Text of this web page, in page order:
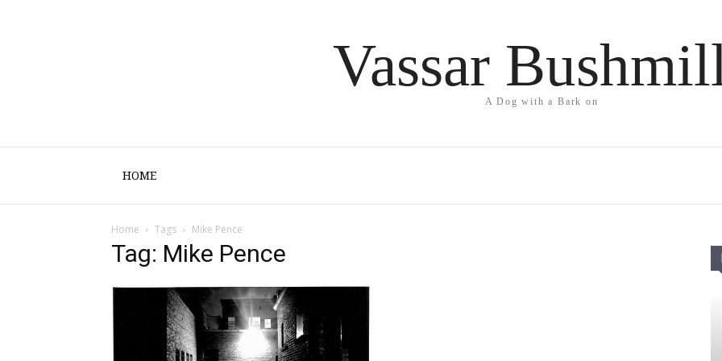
Vassar
A Dog with a Bark on
HOME
Home Tags Mike Pence
Tag: Mike Pence